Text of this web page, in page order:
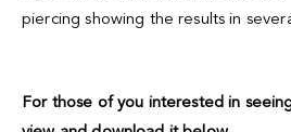
piercing showing the results in
For those of you interested in